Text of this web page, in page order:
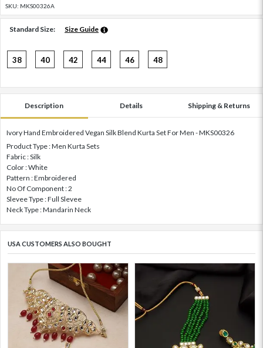
SKU: MKS00326A
Standard Size: Size Guide
38 40 42 44 46 48
Description Details Shipping & Returns
Ivory Hand Embroidered Vegan Silk Blend Kurta Set For Men - MKS00326
Product Type : Men Kurta Sets
Fabric : Silk
Color : White
Pattern : Embroidered
No Of Component : 2
Slevee Type : Full Slevee
Neck Type : Mandarin Neck
USA CUSTOMERS ALSO BOUGHT